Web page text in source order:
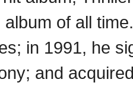
album of all
in 1991, he
and